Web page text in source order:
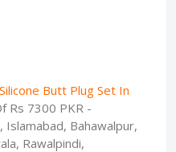
Butt Plug Set In
Rs 7300 PKR -
Islamabad, Bahawalpur,
Rawalpindi,